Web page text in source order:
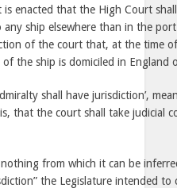
is enacted that the High Court
any ship elsewhere than in the
of the court that, at the time
the ship is domiciled in England
shall have jurisdiction’,
that the court shall take judicial
from which it can be
the Legislature intended to